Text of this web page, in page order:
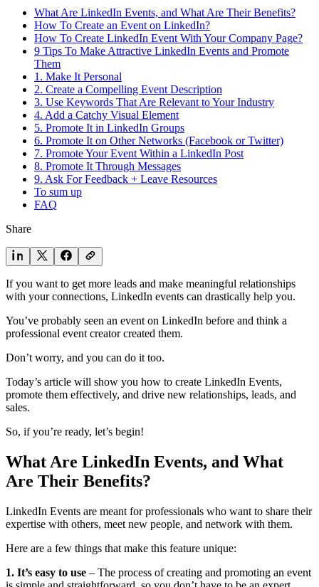
What Are LinkedIn Events, and What Are Their Benefits?
How To Create an Event on LinkedIn?
How To Create LinkedIn Event With Your Company Page?
9 Tips To Make Attractive LinkedIn Events and Promote
Them
1. Make It Personal
2. Create a Compelling Event Description
3. Use Keywords That Are Relevant to Your Industry
4. Add a Catchy Visual Element
5. Promote It in LinkedIn Groups
6. Promote It on Other Networks (Facebook or Twitter)
7. Promote Your Event Within a LinkedIn Post
8. Promote It Through Messages
9. Ask For Feedback + Leave Resources
To sum up
FAQ
Share
If you want to get more leads and make meaningful relationships
with your connections, LinkedIn events can drastically help you.
You’ve probably seen an event on LinkedIn before and think a
professional event creator created them.
Don’t worry, and you can do it too.
Today’s article will show you how to create LinkedIn Events,
promote them effectively, and drive new relationships, leads, and
sales.
So, if you’re ready, let’s begin!
What Are LinkedIn Events, and What
Are Their Benefits?
LinkedIn Events are meant for professionals who want to share their
expertise with others, meet new people, and network with them.
Here are a few things that make this feature unique:
1. It’s easy to use – The process of creating and promoting an event